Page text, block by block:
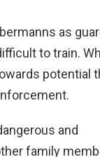
as
to train.
potential
and
family